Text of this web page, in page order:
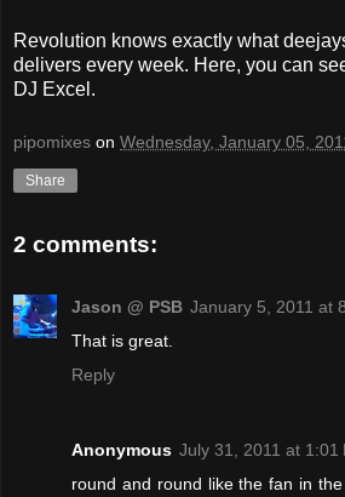
Revolution knows exactly what
delivers every week. Here, you can
DJ Excel.
pipomixes on Wednesday, January 05,
Share
2 comments:
Jason @ PSB January 5, 2011 at
That is great.
Reply
Anonymous July 31, 2011 at 1:01
round and round like the fan in